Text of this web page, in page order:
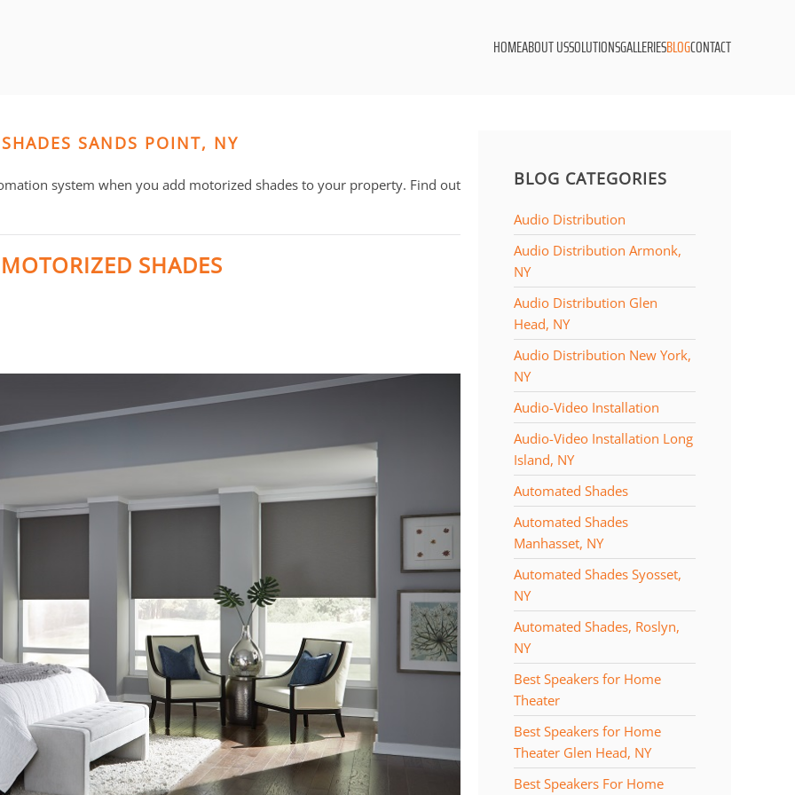
HOMEABOUT USSOLUTIONSGALLERIESBLOGCONTACT
SANDS POINT, NY
system when you add motorized shades to your property. Find out
SHADES
BLOG CATEGORIES
Audio Distribution
Audio Distribution Armonk,
NY
Audio Distribution Glen
Head, NY
Audio Distribution New York,
NY
Audio-Video Installation
Audio-Video Installation Long
Island, NY
Automated Shades
Automated Shades
Manhasset, NY
Automated Shades Syosset,
NY
Automated Shades, Roslyn,
NY
Best Speakers for Home
Theater
Best Speakers for Home
Theater Glen Head, NY
Best Speakers For Home